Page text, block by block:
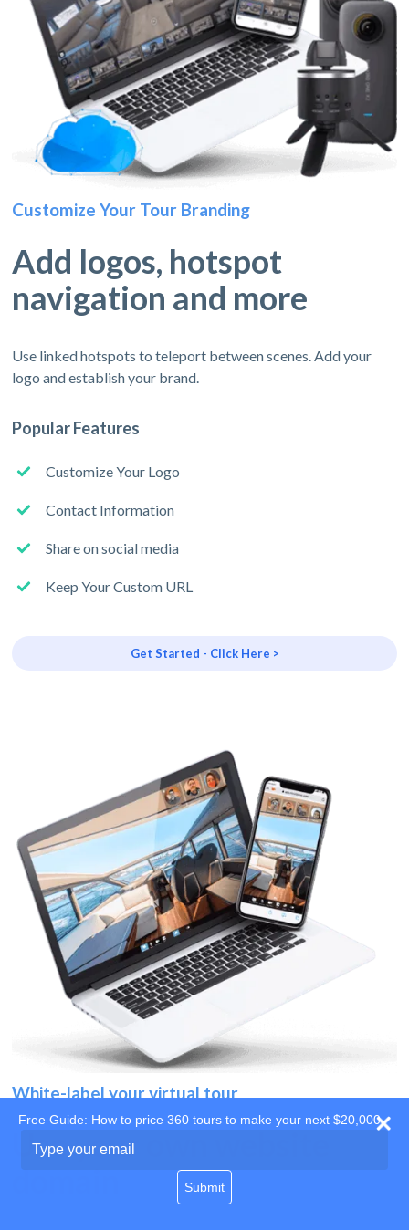
Customize Your Tour Branding
Add logos, hotspot
navigation and more
Use linked hotspots to teleport between scenes. Add your
logo and establish your brand.
Popular Features
Customize Your Logo
Contact Information
Share on social media
Keep Your Custom URL
Get Started - Click Here >
White-label your virtual tour
Use your own website
Free Guide: How to price 360 tours to make your next $20,000
your
Submit